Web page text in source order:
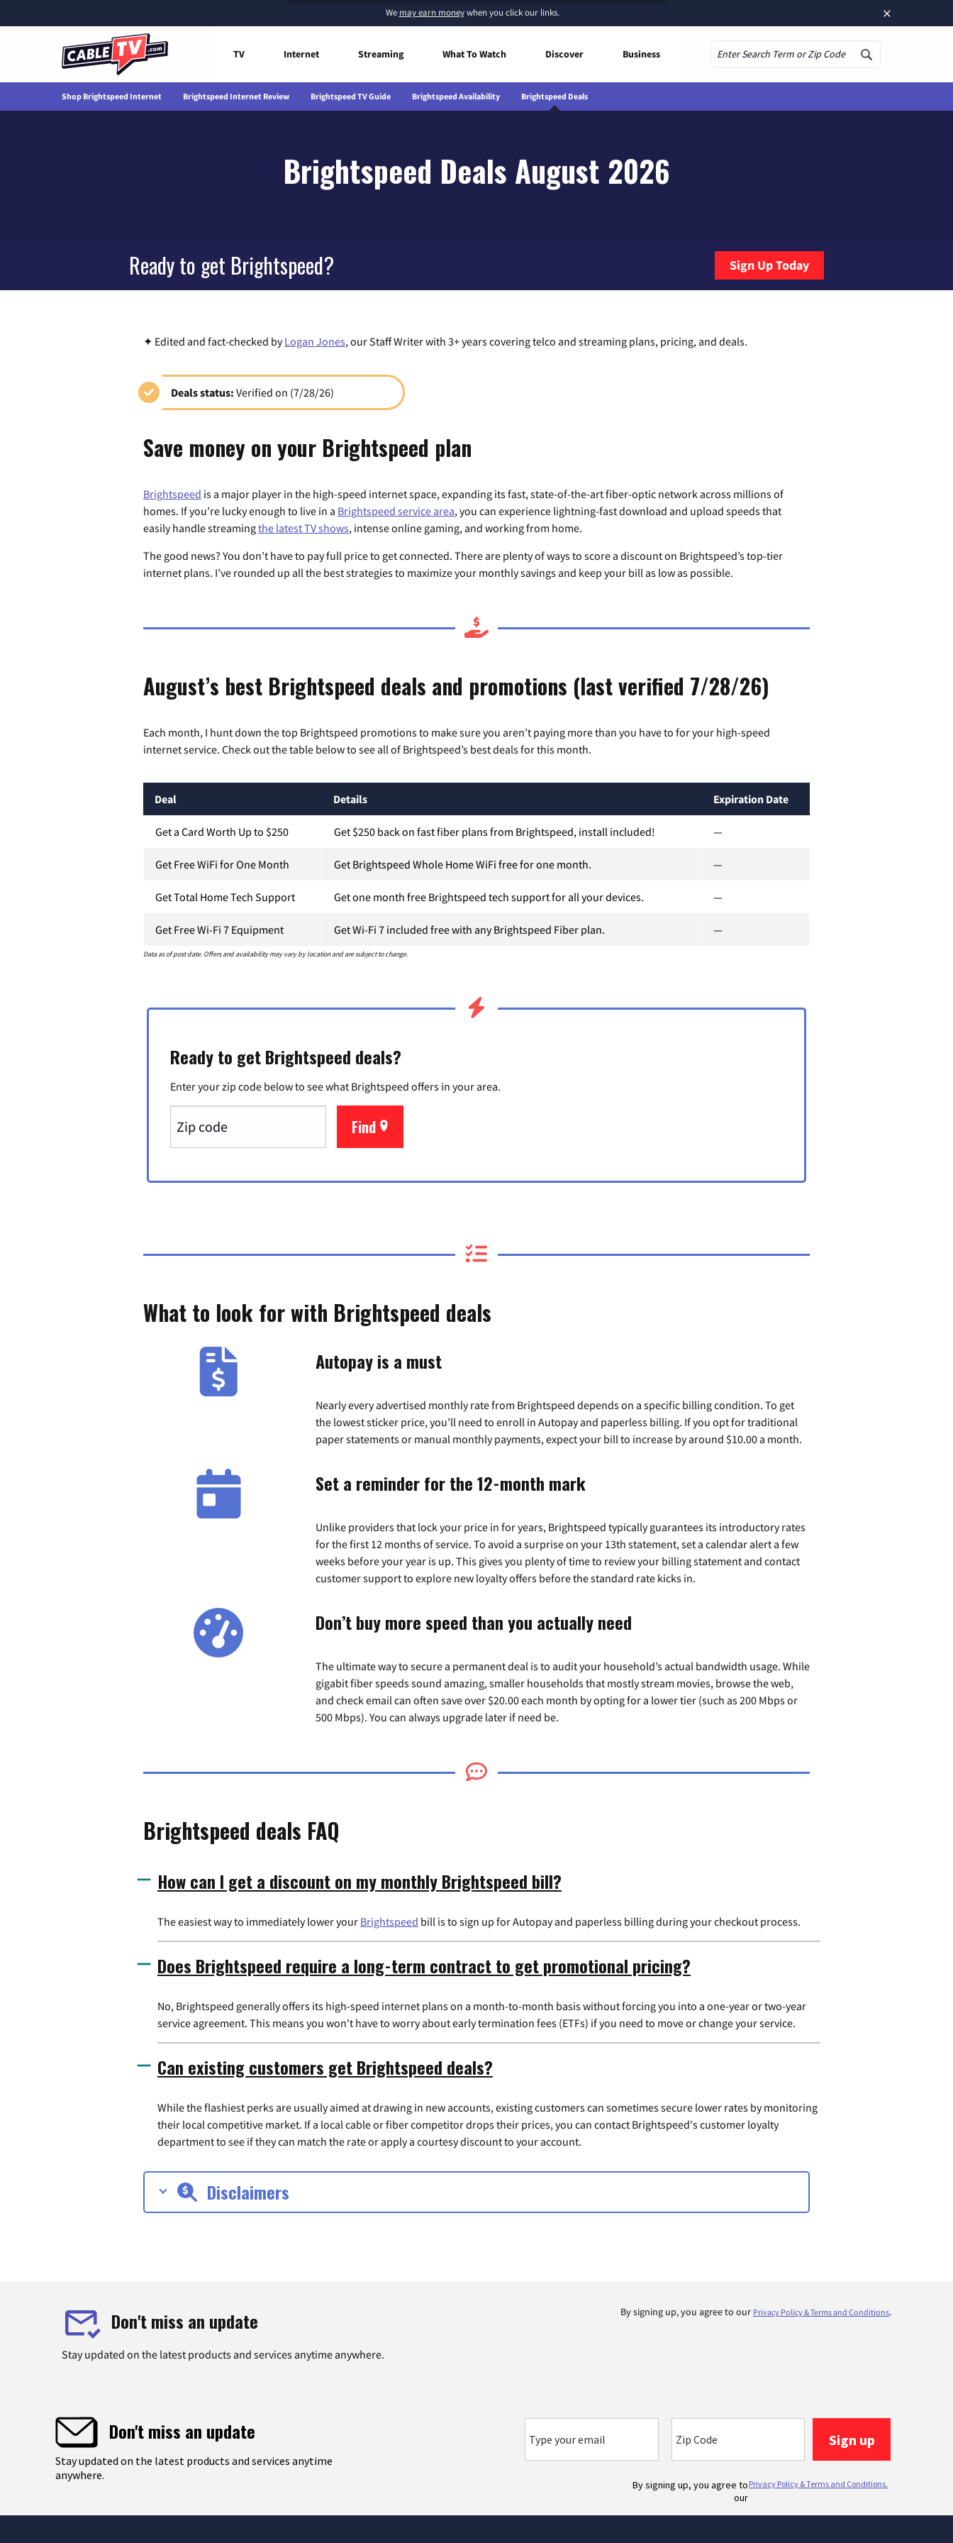
×
We may earn moneywhen you click our links.
TV Internet Streaming What To Watch Discover Business
Shop Brightspeed Internet Brightspeed Internet Review Brightspeed TV Guide Brightspeed Availability Brightspeed Deals
Brightspeed Deals August 2026
Ready to get Brightspeed? Sign Up Today
✦ Edited and fact-checked byLogan Jones, our Staff Writer with 3+ years covering telco and streaming plans, pricing, and deals.
Deals status: Verified on (7/28/26)
Save money on your Brightspeed plan
Brightspeed is a major player in the high-speed internet space, expanding its fast, state-of-the-art fiber-optic network across millions of
homes. If you’re lucky enough to live in a Brightspeed service area, you can experience lightning-fast download and upload speeds that
easily handle streamingthe latest TV shows, intense online gaming, and working from home.
The good news? You don’t have to pay full price to get connected. There are plenty of ways to score a discount on Brightspeed’s top-tier
internet plans. I’ve rounded up all the best strategies to maximize your monthly savings and keep your bill as low as possible.
August’s best Brightspeed deals and promotions (last verified 7/28/26)
Each month, I hunt down the top Brightspeed promotions to make sure you aren’t paying more than you have to for your high-speed
internet service. Check out the table below to see all of Brightspeed’s best deals for this month.
Deal Details Expiration Date
Get a Card Worth Up to $250 Get $250 back on fast fiber plans from Brightspeed, install included! —
Get Free WiFi for One Month Get Brightspeed Whole Home WiFi free for one month. —
Get Total Home Tech Support Get one month free Brightspeed tech support for all your devices. —
Get Free Wi-Fi 7 Equipment Get Wi-Fi 7 included free with any Brightspeed Fiber plan. —
Data as of post date. Offers and availability may vary by location and are subject to change.
Ready to get Brightspeed deals?
Enter your zip code below to see what Brightspeed offers in your area.
Find
What to look for with Brightspeed deals
Autopay is a must
Nearly every advertised monthly rate from Brightspeed depends on a specific billing condition. To get
the lowest sticker price, you’ll need to enroll in Autopay and paperless billing. If you opt for traditional
paper statements or manual monthly payments, expect your bill to increase by around $10.00 a month.
Set a reminder for the 12-month mark
Unlike providers that lock your price in for years, Brightspeed typically guarantees its introductory rates
for the first 12 months of service. To avoid a surprise on your 13th statement, set a calendar alert a few
weeks before your year is up. This gives you plenty of time to review your billing statement and contact
customer support to explore new loyalty offers before the standard rate kicks in.
Don’t buy more speed than you actually need
The ultimate way to secure a permanent deal is to audit your household’s actual bandwidth usage. While
gigabit fiber speeds sound amazing, smaller households that mostly stream movies, browse the web,
and check email can often save over $20.00 each month by opting for a lower tier (such as 200 Mbps or
500 Mbps). You can always upgrade later if need be.
Brightspeed deals FAQ
How can I get a discount on my monthly Brightspeed bill?
The easiest way to immediately lower your Brightspeed bill is to sign up for Autopay and paperless billing during your checkout process.
Does Brightspeed require a long-term contract to get promotional pricing?
No, Brightspeed generally offers its high-speed internet plans on a month-to-month basis without forcing you into a one-year or two-year
service agreement. This means you won't have to worry about early termination fees (ETFs) if you need to move or change your service.
Can existing customers get Brightspeed deals?
While the flashiest perks are usually aimed at drawing in new accounts, existing customers can sometimes secure lower rates by monitoring
their local competitive market. If a local cable or fiber competitor drops their prices, you can contact Brightspeed's customer loyalty
department to see if they can match the rate or apply a courtesy discount to your account.
Disclaimers
Don't miss an update
Stay updated on the latest products and services anytime anywhere.
By signing up, you agree to our Privacy Policy & Terms and Conditions.